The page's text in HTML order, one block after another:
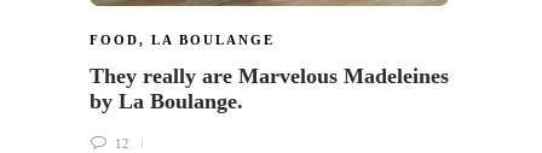
FOOD, LA BOULANGE
They really are Marvelous Madeleines
by La Boulange.
12